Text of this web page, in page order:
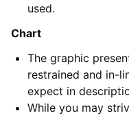
used.
Chart
The graphic
restrained and in-
expect in
While you may